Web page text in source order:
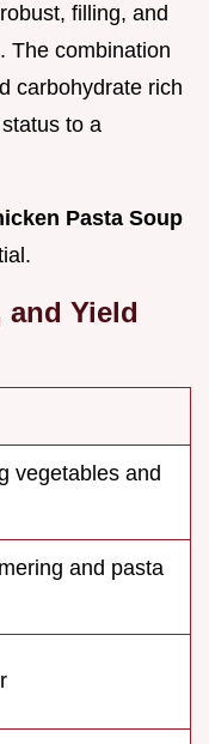
filling, and
The combination
carbohydrate rich
to a
Pasta Soup
and Yield
vegetables and
and pasta